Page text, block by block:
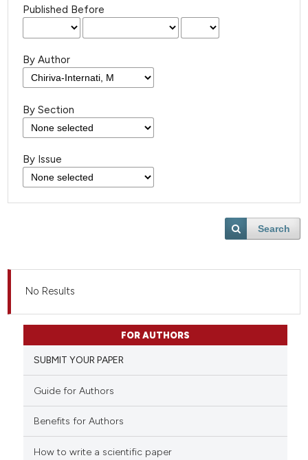
Published Before
By Author
By Section
By Issue
Search
No Results
FOR AUTHORS
SUBMIT YOUR PAPER
Guide for Authors
Benefits for Authors
How to write a scientific paper